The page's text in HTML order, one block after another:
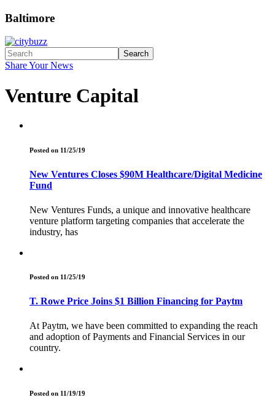
Baltimore
Search
Share Your News
Venture Capital
Posted on 11/25/19
New Ventures Closes $90M Healthcare/Digital Medicine
Fund
New Ventures Funds, a unique and innovative healthcare
venture platform targeting companies that accelerate the
industry, has
Posted on 11/25/19
T. Rowe Price Joins $1 Billion Financing for Paytm
At Paytm, we have been committed to expanding the reach
and adoption of Payments and Financial Services in our
country.
Posted on 11/19/19